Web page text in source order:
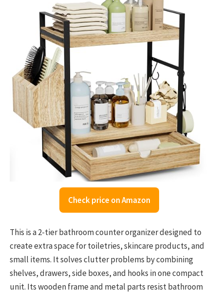
Check price on Amazon
This is a 2-tier bathroom counter organizer designed to
create extra space for toiletries, skincare products, and
small items. It solves clutter problems by combining
shelves, drawers, side boxes, and hooks in one compact
unit. Its wooden frame and metal parts resist bathroom